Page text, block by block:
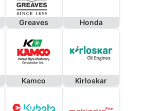
Greaves Honda
Kamco Kirloskar